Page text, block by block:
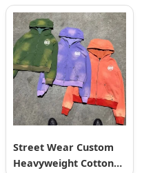
Street Wear Custom
Heavyweight Cotton